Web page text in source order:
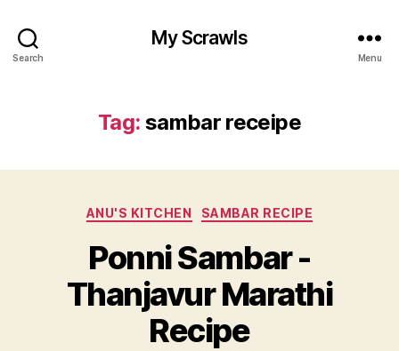
Search
My Scrawls
Menu
Tag: sambar receipe
Categories
ANU'S KITCHEN SAMBAR RECIPE
Ponni Sambar -
Thanjavur Marathi
Recipe